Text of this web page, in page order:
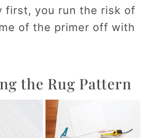
first, you run the risk of
of the primer off with
the Rug Pattern